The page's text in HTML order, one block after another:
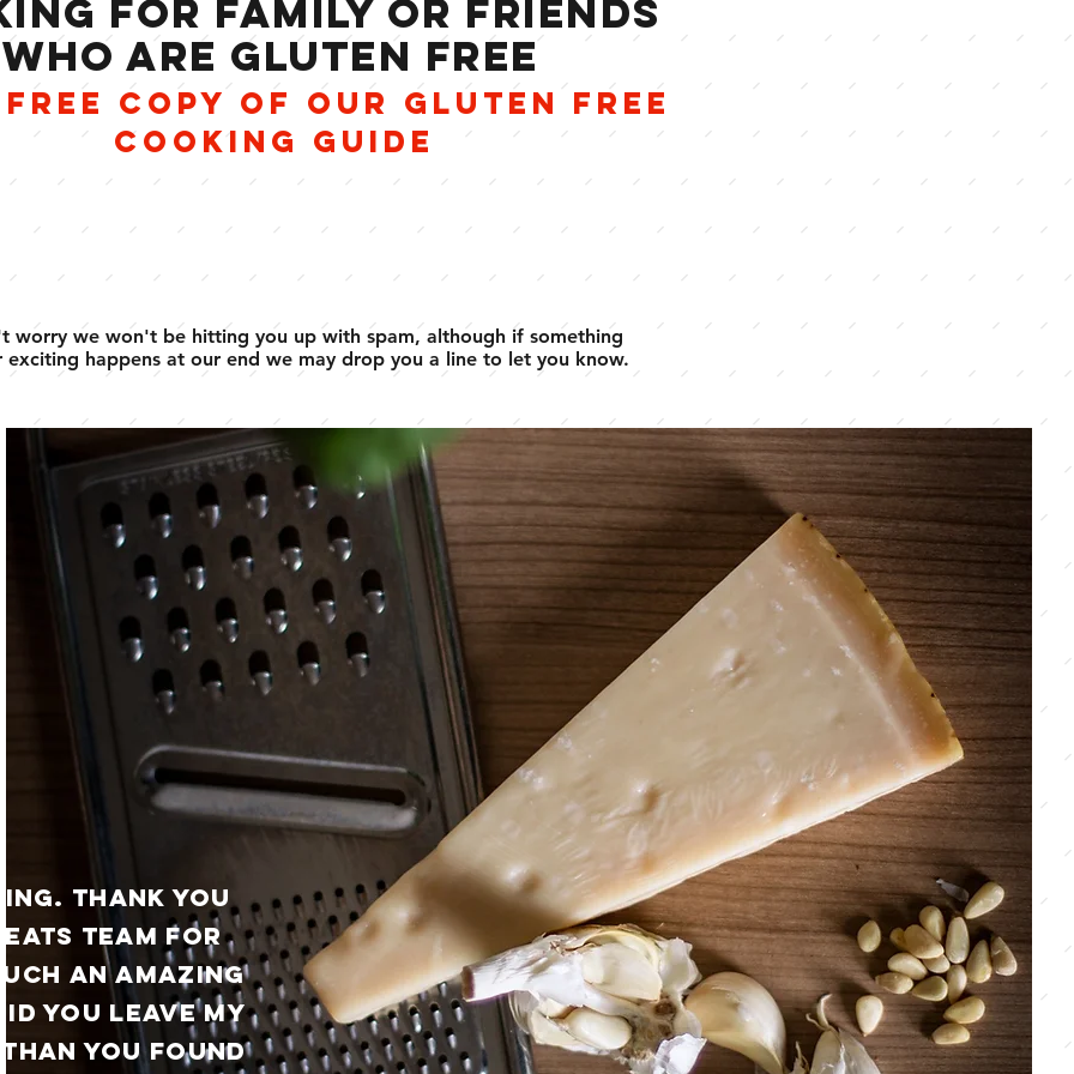
FOR FAMILY OR FRIENDS
WHO ARE GLUTEN FREE
COPY OF OUR GLUTEN FREE
COOKING GUIDE
worry we won't be hitting you up with spam, although if something
exciting happens at our end we may drop you a line to let you know.
thank you
eats team for
an amazing
you leave my
you found